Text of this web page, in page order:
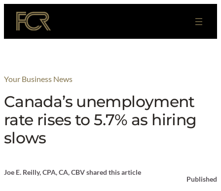
Skip
content
Your Business News
Canada’s unemployment
rate rises to 5.7% as hiring
slows
Joe E. Reilly, CPA, CA, CBV shared this article
Published